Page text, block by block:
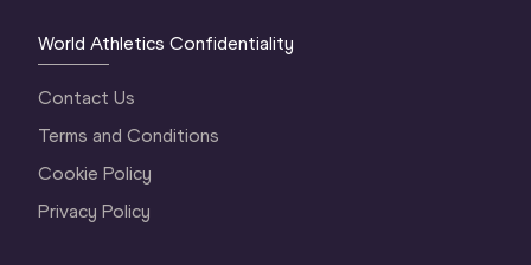
World Athletics Confidentiality
Contact Us
Terms and Conditions
Cookie Policy
Privacy Policy